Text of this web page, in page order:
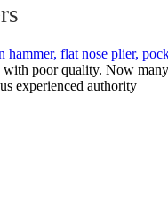
hammer, flat nose plier,
with poor quality. Now
experienced authority